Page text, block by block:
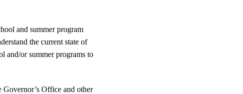
and summer program
the current state of
and/or summer programs to
Governor’s Office and other